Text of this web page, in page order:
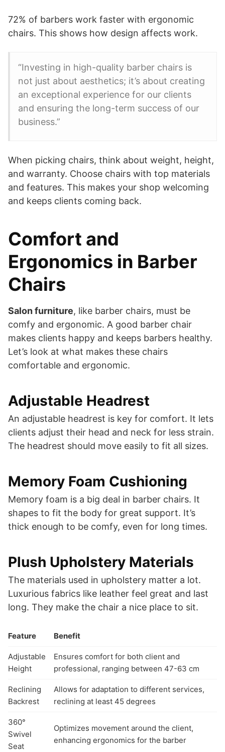
72% of barbers work faster with ergonomic
chairs. This shows how design affects work.
“Investing in high-quality barber chairs is
not just about aesthetics; it’s about creating
an exceptional experience for our clients
and ensuring the long-term success of our
business.”
When picking chairs, think about weight, height,
and warranty. Choose chairs with top materials
and features. This makes your shop welcoming
and keeps clients coming back.
Comfort and
Ergonomics in Barber
Chairs
Salon furniture, like barber chairs, must be
comfy and ergonomic. A good barber chair
makes clients happy and keeps barbers healthy.
Let’s look at what makes these chairs
comfortable and ergonomic.
Adjustable Headrest
An adjustable headrest is key for comfort. It lets
clients adjust their head and neck for less strain.
The headrest should move easily to fit all sizes.
Memory Foam Cushioning
Memory foam is a big deal in barber chairs. It
shapes to fit the body for great support. It’s
thick enough to be comfy, even for long times.
Plush Upholstery Materials
The materials used in upholstery matter a lot.
Luxurious fabrics like leather feel great and last
long. They make the chair a nice place to sit.
Feature Benefit
Adjustable
Height
Ensures comfort for both client and
professional, ranging between 47-63 cm
Reclining
Backrest
Allows for adaptation to different services,
reclining at least 45 degrees
360°
Swivel
Seat
Optimizes movement around the client,
enhancing ergonomics for the barber